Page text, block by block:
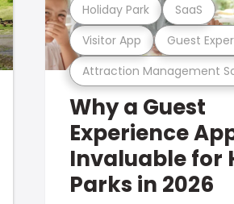
Attraction Management
Visitor App Guest
Holiday Park SaaS
Why a Guest
Experience
Invaluable for
Parks in 2026